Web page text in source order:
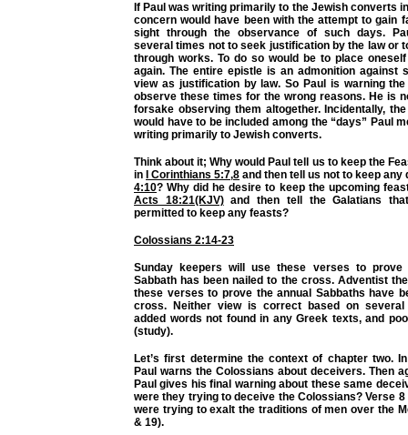
If Paul was writing primarily to the Jewish converts
concern would have been with the attempt to gain
sight through the observance of such days.
several times not to seek justification by the law or
through works. To do so would be to place
again. The entire epistle is an admonition against
view as justification by law. So Paul is warning
observe these times for the wrong reasons. He is
forsake observing them altogether. Incidentally,
would have to be included among the “days” Paul
writing primarily to Jewish converts.
Think about it; Why would Paul tell us to keep the
in
I Corinthians 5:7,8 and then tell us not to keep any
4:10? Why did he desire to keep the upcoming
Acts 18:21(KJV)and then tell the Galatians
permitted to keep any feasts?
Colossians 2:14-23
Sunday keepers will use these verses to prove
Sabbath has been nailed to the cross. Adventist
these verses to prove the annual Sabbaths have
cross. Neither view is correct based on several
added words not found in any Greek texts, and
(study).
Let’s first determine the context of chapter two.
Paul warns the Colossians about deceivers. Then
Paul gives his final warning about these same
were they trying to deceive the Colossians? Verse
were trying to exalt the traditions of men over the
& 19).